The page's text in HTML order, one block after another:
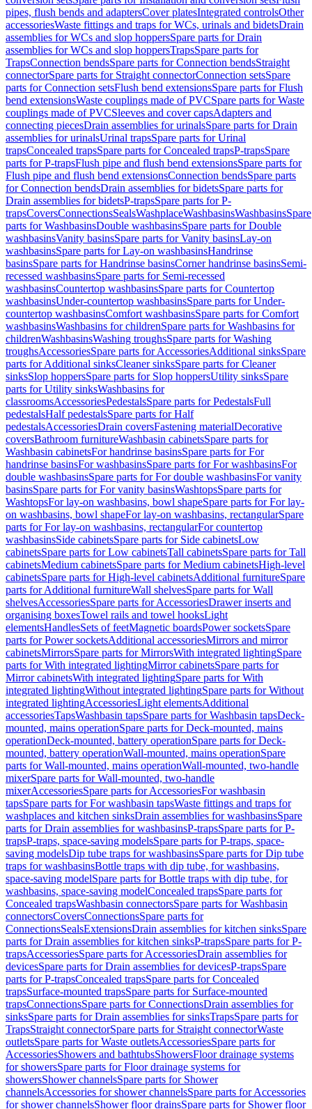
pipes, flush bends and adaptersCover platesIntegrated controlsOther
accessoriesWaste fittings and traps for WCs, urinals and bidetsDrain
assemblies for WCs and slop hoppersSpare parts for Drain
assemblies for WCs and slop hoppersTrapsSpare parts for
TrapsConnection bendsSpare parts for Connection bendsStraight
connectorSpare parts for Straight connectorConnection setsSpare
parts for Connection setsFlush bend extensionsSpare parts for Flush
bend extensionsWaste couplings made of PVCSpare parts for Waste
couplings made of PVCSleeves and cover capsAdapters and
connecting piecesDrain assemblies for urinalsSpare parts for Drain
assemblies for urinalsUrinal trapsSpare parts for Urinal
trapsConcealed trapsSpare parts for Concealed trapsP-trapsSpare
parts for P-trapsFlush pipe and flush bend extensionsSpare parts for
Flush pipe and flush bend extensionsConnection bendsSpare parts
for Connection bendsDrain assemblies for bidetsSpare parts for
Drain assemblies for bidetsP-trapsSpare parts for P-
trapsCoversConnectionsSealsWashplaceWashbasinsWashbasinsSpare
parts for WashbasinsDouble washbasinsSpare parts for Double
washbasinsVanity basinsSpare parts for Vanity basinsLay-on
washbasinsSpare parts for Lay-on washbasinsHandrinse
basinsSpare parts for Handrinse basinsCorner handrinse basinsSemi-
recessed washbasinsSpare parts for Semi-recessed
washbasinsCountertop washbasinsSpare parts for Countertop
washbasinsUnder-countertop washbasinsSpare parts for Under-
countertop washbasinsComfort washbasinsSpare parts for Comfort
washbasinsWashbasins for childrenSpare parts for Washbasins for
childrenWashbasinsWashing troughsSpare parts for Washing
troughsAccessoriesSpare parts for AccessoriesAdditional sinksSpare
parts for Additional sinksCleaner sinksSpare parts for Cleaner
sinksSlop hoppersSpare parts for Slop hoppersUtility sinksSpare
parts for Utility sinksWashbasins for
classroomsAccessoriesPedestalsSpare parts for PedestalsFull
pedestalsHalf pedestalsSpare parts for Half
pedestalsAccessoriesDrain coversFastening materialDecorative
coversBathroom furnitureWashbasin cabinetsSpare parts for
Washbasin cabinetsFor handrinse basinsSpare parts for For
handrinse basinsFor washbasinsSpare parts for For washbasinsFor
double washbasinsSpare parts for For double washbasinsFor vanity
basinsSpare parts for For vanity basinsWashtopsSpare parts for
WashtopsFor lay-on washbasins, bowl shapeSpare parts for For lay-
on washbasins, bowl shapeFor lay-on washbasins, rectangularSpare
parts for For lay-on washbasins, rectangularFor countertop
washbasinsSide cabinetsSpare parts for Side cabinetsLow
cabinetsSpare parts for Low cabinetsTall cabinetsSpare parts for Tall
cabinetsMedium cabinetsSpare parts for Medium cabinetsHigh-level
cabinetsSpare parts for High-level cabinetsAdditional furnitureSpare
parts for Additional furnitureWall shelvesSpare parts for Wall
shelvesAccessoriesSpare parts for AccessoriesDrawer inserts and
organising boxesTowel rails and towel hooksLight
elementsHandlesSets of feetMagnetic boardsPower socketsSpare
parts for Power socketsAdditional accessoriesMirrors and mirror
cabinetsMirrorsSpare parts for MirrorsWith integrated lightingSpare
parts for With integrated lightingMirror cabinetsSpare parts for
Mirror cabinetsWith integrated lightingSpare parts for With
integrated lightingWithout integrated lightingSpare parts for Without
integrated lightingAccessoriesLight elementsAdditional
accessoriesTapsWashbasin tapsSpare parts for Washbasin tapsDeck-
mounted, mains operationSpare parts for Deck-mounted, mains
operationDeck-mounted, battery operationSpare parts for Deck-
mounted, battery operationWall-mounted, mains operationSpare
parts for Wall-mounted, mains operationWall-mounted, two-handle
mixerSpare parts for Wall-mounted, two-handle
mixerAccessoriesSpare parts for AccessoriesFor washbasin
tapsSpare parts for For washbasin tapsWaste fittings and traps for
washplaces and kitchen sinksDrain assemblies for washbasinsSpare
parts for Drain assemblies for washbasinsP-trapsSpare parts for P-
trapsP-traps, space-saving modelsSpare parts for P-traps, space-
saving modelsDip tube traps for washbasinsSpare parts for Dip tube
traps for washbasinsBottle traps with dip tube, for washbasins,
space-saving modelSpare parts for Bottle traps with dip tube, for
washbasins, space-saving modelConcealed trapsSpare parts for
Concealed trapsWashbasin connectorsSpare parts for Washbasin
connectorsCoversConnectionsSpare parts for
ConnectionsSealsExtensionsDrain assemblies for kitchen sinksSpare
parts for Drain assemblies for kitchen sinksP-trapsSpare parts for P-
trapsAccessoriesSpare parts for AccessoriesDrain assemblies for
devicesSpare parts for Drain assemblies for devicesP-trapsSpare
parts for P-trapsConcealed trapsSpare parts for Concealed
trapsSurface-mounted trapsSpare parts for Surface-mounted
trapsConnectionsSpare parts for ConnectionsDrain assemblies for
sinksSpare parts for Drain assemblies for sinksTrapsSpare parts for
TrapsStraight connectorSpare parts for Straight connectorWaste
outletsSpare parts for Waste outletsAccessoriesSpare parts for
AccessoriesShowers and bathtubsShowersFloor drainage systems
for showersSpare parts for Floor drainage systems for
showersShower channelsSpare parts for Shower
channelsAccessories for shower channelsSpare parts for Accessories
for shower channelsShower floor drainsSpare parts for Shower floor